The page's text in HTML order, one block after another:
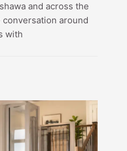
and across the
around
with